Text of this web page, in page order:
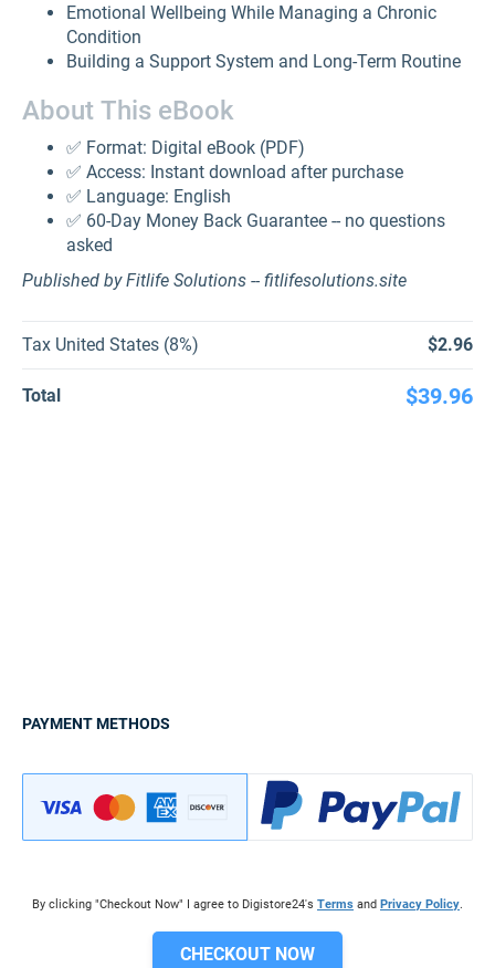
Emotional Wellbeing While Managing a Chronic
Condition
Building a Support System and Long-Term Routine
About This eBook
✅ Format: Digital eBook (PDF)
✅ Access: Instant download after purchase
✅ Language: English
✅ 60-Day Money Back Guarantee -- no questions
asked
Published by Fitlife Solutions -- fitlifesolutions.site
Tax United States (8%) $2.96
Total $39.96
PAYMENT METHODS
By clicking "Checkout Now" I agree to Digistore24's Terms and Privacy Policy.
CHECKOUT NOW